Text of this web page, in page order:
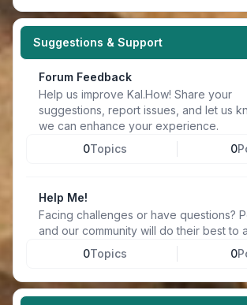
Suggestions & Support
Forum Feedback
Help us improve Kal.How! Share your
suggestions, report issues, and let us
we can enhance your experience.
0Topics 0
Help Me!
Facing challenges or have questions?
and our community will do their best to
0Topics 0